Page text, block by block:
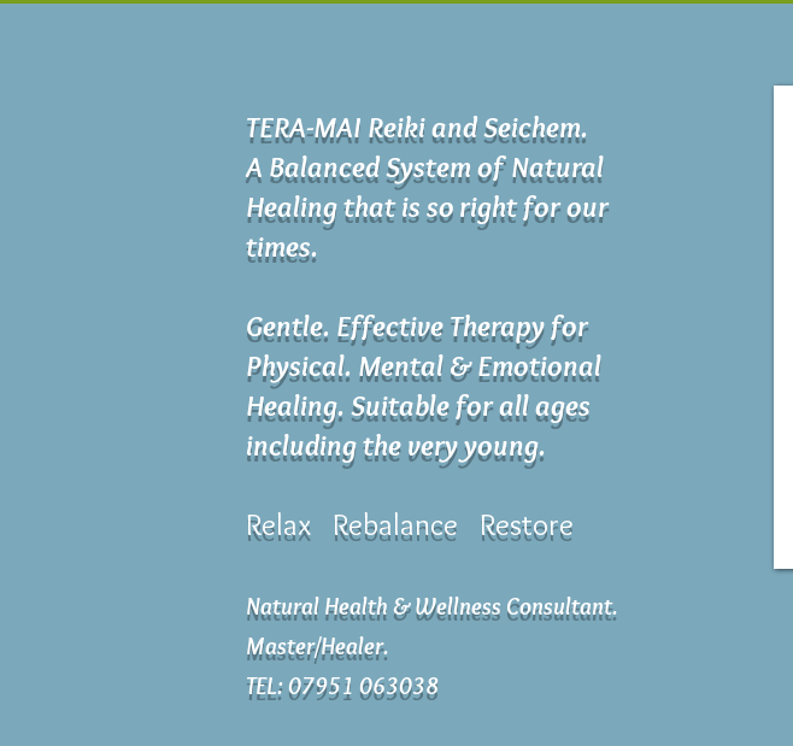
TERA-MAI Reiki and Seichem.
A Balanced System of Natural
Healing that is so right for our
times.
Gentle. Effective Therapy for
Physical. Mental & Emotional
Healing. Suitable for all ages
including the very young.
Relax Rebalance Restore
Natural Health & Wellness Consultant.
Master/Healer.
TEL: 07951 063038